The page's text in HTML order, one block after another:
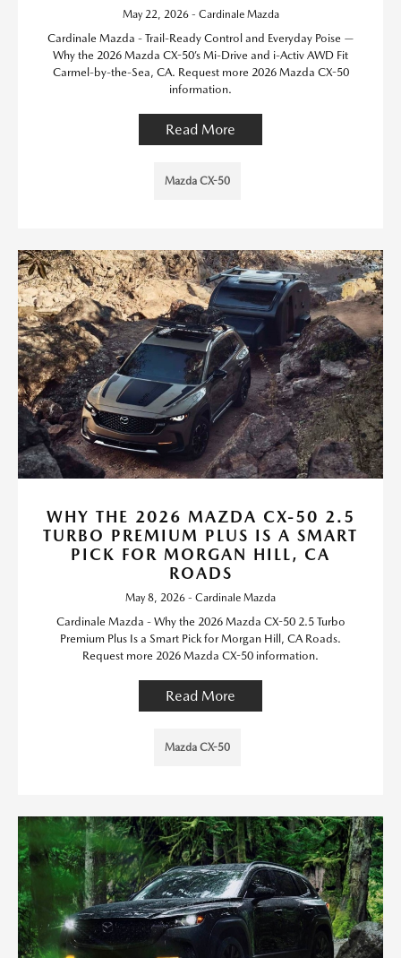
May 22, 2026 - Cardinale Mazda
Cardinale Mazda - Trail-Ready Control and Everyday Poise —
Why the 2026 Mazda CX-50’s Mi-Drive and i-Activ AWD Fit
Carmel-by-the-Sea, CA. Request more 2026 Mazda CX-50
information.
Read More
Mazda CX-50
WHY THE 2026 MAZDA CX-50 2.5
TURBO PREMIUM PLUS IS A SMART
PICK FOR MORGAN HILL, CA
ROADS
May 8, 2026 - Cardinale Mazda
Cardinale Mazda - Why the 2026 Mazda CX-50 2.5 Turbo
Premium Plus Is a Smart Pick for Morgan Hill, CA Roads.
Request more 2026 Mazda CX-50 information.
Read More
Mazda CX-50